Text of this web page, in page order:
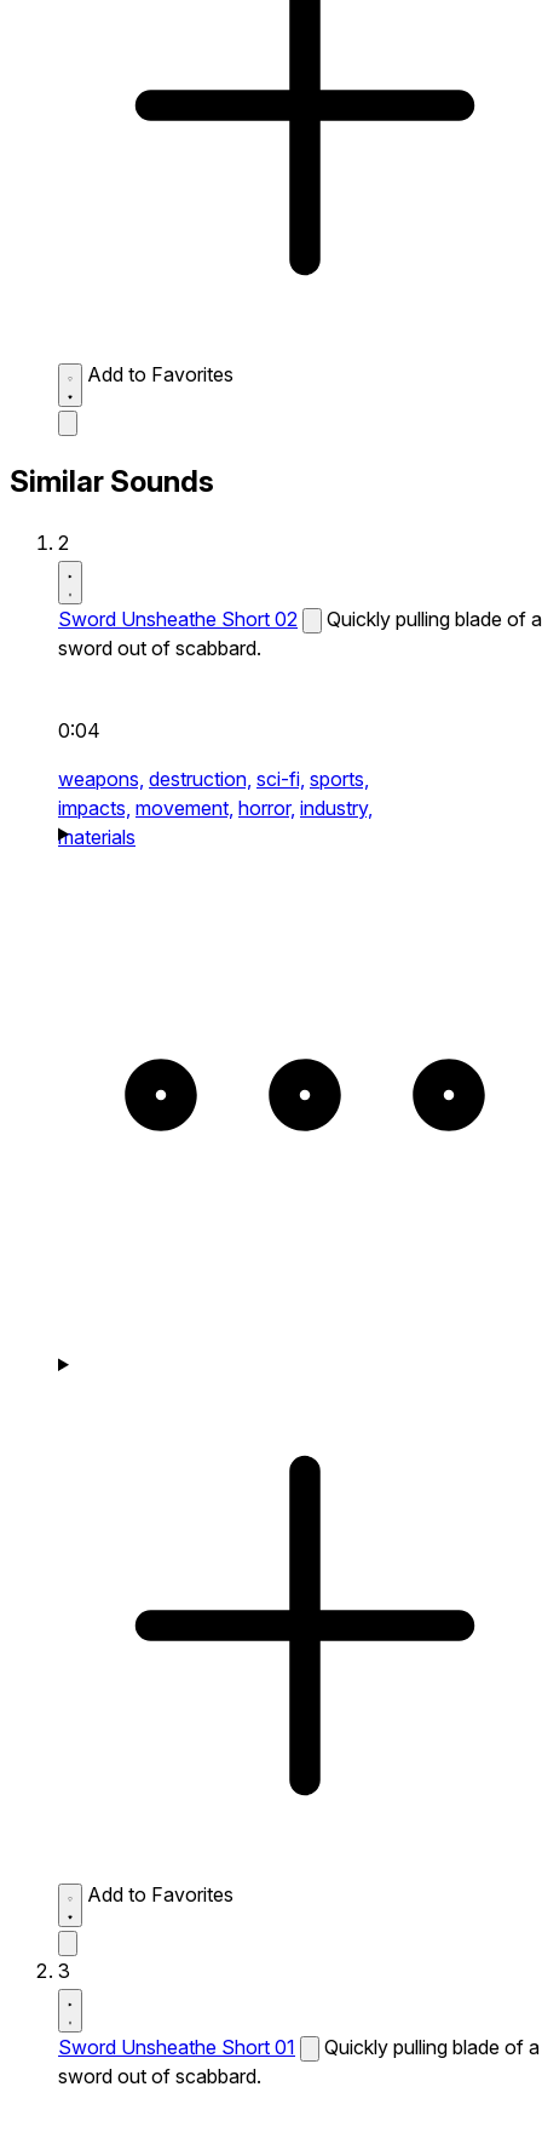
Add to Favorites
Similar Sounds
2
Sword Unsheathe Short 02
Quickly pulling blade of a
sword out of scabbard.
0:04
weapons, destruction, sci-fi, sports,
impacts, movement, horror, industry,
materials
Add to Favorites
3
Sword Unsheathe Short 01
Quickly pulling blade of a
sword out of scabbard.